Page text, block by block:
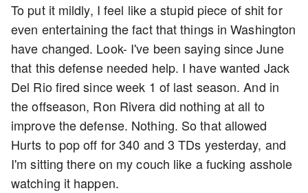
To put it mildly, I feel like a stupid piece of shit for
even entertaining the fact that things in Washington
have changed. Look- I've been saying since June
that this defense needed help. I have wanted Jack
Del Rio fired since week 1 of last season. And in
the offseason, Ron Rivera did nothing at all to
improve the defense. Nothing. So that allowed
Hurts to pop off for 340 and 3 TDs yesterday, and
I'm sitting there on my couch like a fucking asshole
watching it happen.